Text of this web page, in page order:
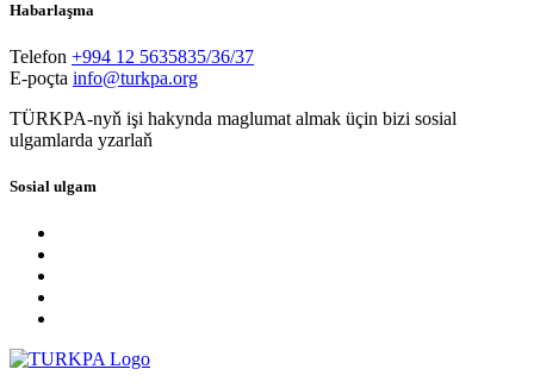
Habarlaşma
Telefon +994 12 5635835/36/37
E-poçta info@turkpa.org
TÜRKPA-nyň işi hakynda maglumat almak üçin bizi sosial
ulgamlarda yzarlaň
Sosial ulgam